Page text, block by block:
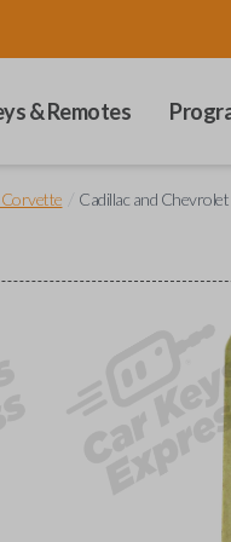
& Remotes
Cadillac and